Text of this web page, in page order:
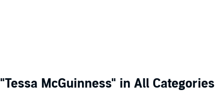
"Tessa McGuinness" in All Categories